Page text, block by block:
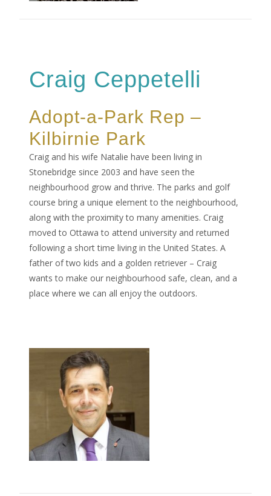
Craig Ceppetelli
Adopt-a-Park Rep –
Kilbirnie Park
Craig and his wife Natalie have been living in
Stonebridge since 2003 and have seen the
neighbourhood grow and thrive. The parks and golf
course bring a unique element to the neighbourhood,
along with the proximity to many amenities. Craig
moved to Ottawa to attend university and returned
following a short time living in the United States. A
father of two kids and a golden retriever – Craig
wants to make our neighbourhood safe, clean, and a
place where we can all enjoy the outdoors.